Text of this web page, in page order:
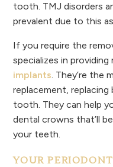
tooth. TMJ disorders
prevalent due to this
If you require the
specializes in providing
implants. They’re the
replacement,
tooth. They can help
dental crowns that’ll
your teeth.
YOUR